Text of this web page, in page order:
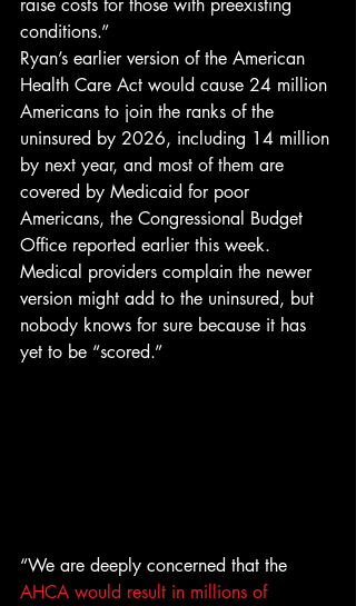
raise costs for those with preexisting
conditions.”
Ryan’s earlier version of the American
Health Care Act would cause 24 million
Americans to join the ranks of the
uninsured by 2026, including 14 million
by next year, and most of them are
covered by Medicaid for poor
Americans, the Congressional Budget
Office reported earlier this week.
Medical providers complain the newer
version might add to the uninsured, but
nobody knows for sure because it has
yet to be “scored.”
“We are deeply concerned that the
AHCA would result in millions of